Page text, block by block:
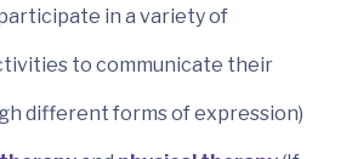
in a variety of
to communicate their
different forms of expression)